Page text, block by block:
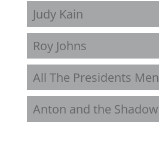
Judy Kain
Roy Johns
All The Presidents Men
Anton and the Shadow